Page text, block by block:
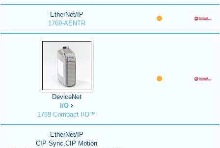
EtherNet/IP
1769-AENTR
DeviceNet
I/O
1769 Compact I/O™
EtherNet/IP
CIP Sync,CIP Motion